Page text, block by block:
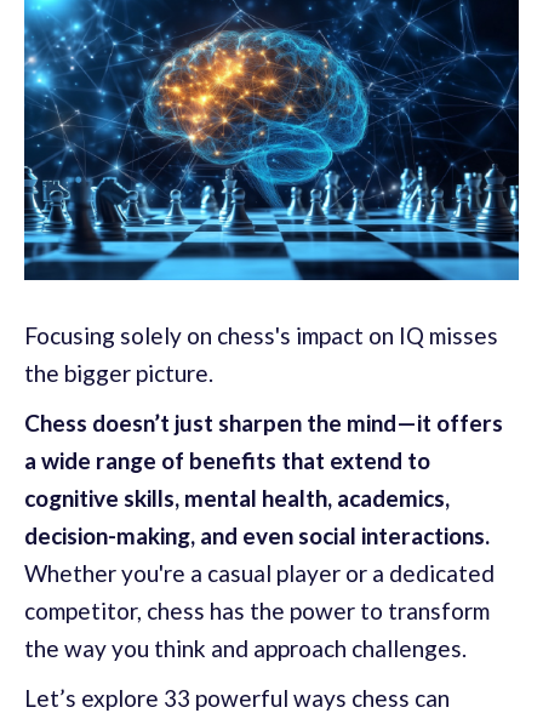
Focusing solely on chess's impact on IQ misses
the bigger picture.
Chess doesn’t just sharpen the mind—it offers
a wide range of benefits that extend to
cognitive skills, mental health, academics,
decision-making, and even social interactions.
Whether you're a casual player or a dedicated
competitor, chess has the power to transform
the way you think and approach challenges.
Let’s explore 33 powerful ways chess can